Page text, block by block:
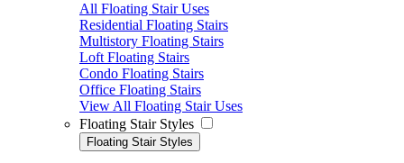
All Floating Stair Uses
Residential Floating Stairs
Multistory Floating Stairs
Loft Floating Stairs
Condo Floating Stairs
Office Floating Stairs
View All Floating Stair Uses
Floating Stair Styles
Floating Stair Styles